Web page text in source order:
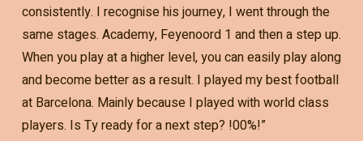
consistently. I recognise his journey, I went through the
same stages. Academy, Feyenoord 1 and then a step up.
When you play at a higher level, you can easily play along
and become better as a result. I played my best football
at Barcelona. Mainly because I played with world class
players. Is Ty ready for a next step? !00%!”